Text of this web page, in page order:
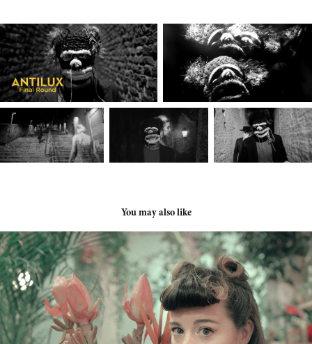
You may also like